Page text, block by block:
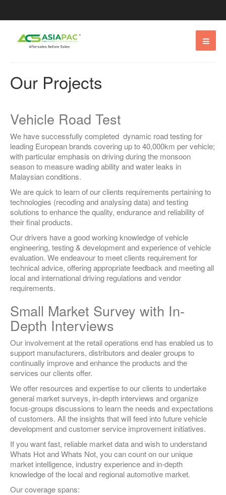
Our Projects
Vehicle Road Test
We have successfully completed dynamic road testing for
leading European brands covering up to 40,000km per vehicle;
with particular emphasis on driving during the monsoon
season to measure wading ability and water leaks in
Malaysian conditions.
We are quick to learn of our clients requirements pertaining to
technologies (recoding and analysing data) and testing
solutions to enhance the quality, endurance and reliability of
their final products.
Our drivers have a good working knowledge of vehicle
engineering, testing & development and experience of vehicle
evaluation. We endeavour to meet clients requirement for
technical advice, offering appropriate feedback and meeting all
local and international driving regulations and vendor
requirements.
Small Market Survey with In-
Depth Interviews
Our involvement at the retail operations end has enabled us to
support manufacturers, distributors and dealer groups to
continually improve and enhance the products and the
services our clients offer.
We offer resources and expertise to our clients to undertake
general market surveys, in-depth interviews and organize
focus-groups discussions to learn the needs and expectations
of customers. All the insights that will feed into future vehicle
development and customer service improvement initiatives.
If you want fast, reliable market data and wish to understand
Whats Hot and Whats Not, you can count on our unique
market intelligence, industry experience and in-depth
knowledge of the local and regional automotive market.
Our coverage spans: